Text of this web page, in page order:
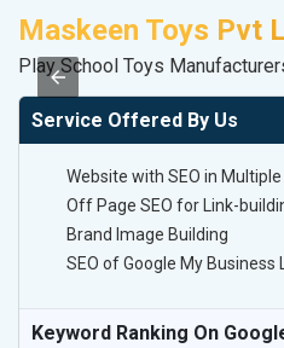
Maskeen Toys Pvt
Play School Toys
Service Offered By Us
Website with SEO in
Off Page SEO for Link-
Brand Image Building
SEO of Google My Business
Keyword Ranking On